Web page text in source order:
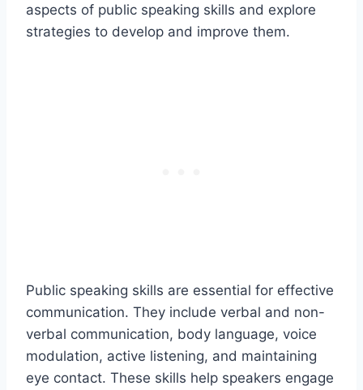
aspects of public speaking skills and explore
strategies to develop and improve them.
Public speaking skills are essential for effective
communication. They include verbal and non-
verbal communication, body language, voice
modulation, active listening, and maintaining
eye contact. These skills help speakers engage